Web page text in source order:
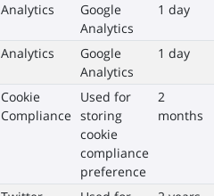
Analytics
Google
Analytics
1 day
Analytics
Google
Analytics
1 day
Cookie
Compliance
Used for
storing
cookie
compliance
preference
2
months